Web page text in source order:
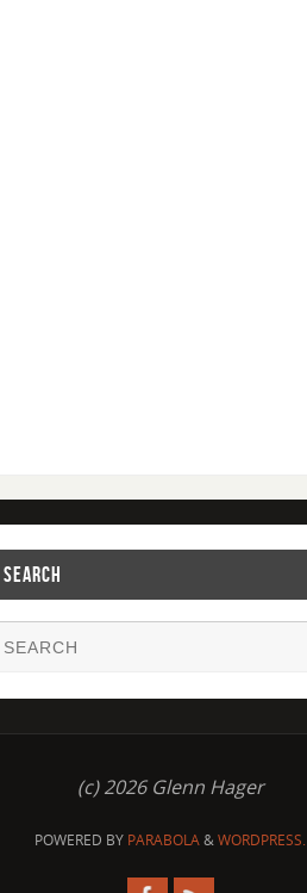
SEARCH
(c) 2026 Glenn Hager
POWERED BY PARABOLA&WORDPRESS.